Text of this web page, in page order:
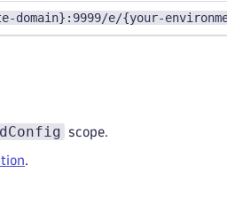
domain}:9999/e/{your-
scope.
.